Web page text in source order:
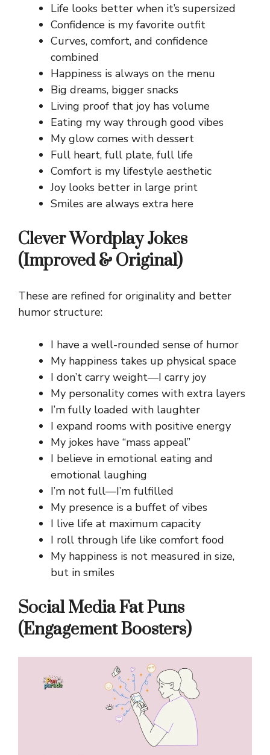
Life looks better when it’s supersized
Confidence is my favorite outfit
Curves, comfort, and confidence
combined
Happiness is always on the menu
Big dreams, bigger snacks
Living proof that joy has volume
Eating my way through good vibes
My glow comes with dessert
Full heart, full plate, full life
Comfort is my lifestyle aesthetic
Joy looks better in large print
Smiles are always extra here
Clever Wordplay Jokes
(Improved & Original)
These are refined for originality and better
humor structure:
I have a well-rounded sense of humor
My happiness takes up physical space
I don’t carry weight—I carry joy
My personality comes with extra layers
I’m fully loaded with laughter
I expand rooms with positive energy
My jokes have “mass appeal”
I believe in emotional eating and
emotional laughing
I’m not full—I’m fulfilled
My presence is a buffet of vibes
I live life at maximum capacity
I roll through life like comfort food
My happiness is not measured in size,
but in smiles
Social Media Fat Puns
(Engagement Boosters)